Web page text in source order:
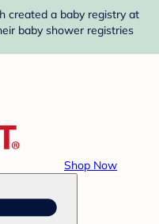
created a baby registry at
baby shower registries
Shop Now